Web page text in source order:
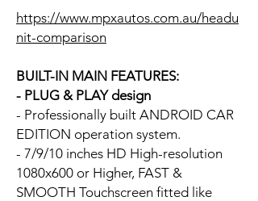
https://www.mpxautos.com.au/headu
nit-comparison
BUILT-IN MAIN FEATURES:
- PLUG & PLAY design
- Professionally built ANDROID CAR
EDITION operation system.
- 7/9/10 inches HD High-resolution
1080x600 or Higher, FAST &
SMOOTH Touchscreen fitted like